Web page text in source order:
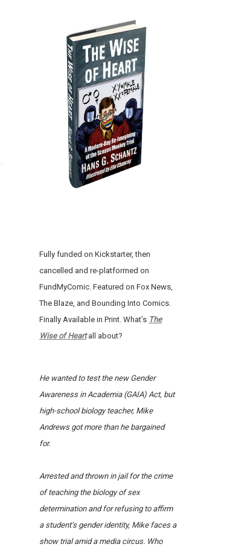
Fully funded on Kickstarter, then
cancelled and re-platformed on
FundMyComic. Featured on Fox News,
The Blaze, and Bounding Into Comics.
Finally Available in Print. What’s The
Wise of Heart all about?
He wanted to test the new Gender
Awareness in Academia (GAIA) Act, but
high-school biology teacher, Mike
Andrews got more than he bargained
for.
Arrested and thrown in jail for the crime
of teaching the biology of sex
determination and for refusing to affirm
a student’s gender identity, Mike faces a
show trial amid a media circus. Who